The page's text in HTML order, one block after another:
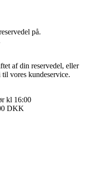
på.
af din reservedel, eller
vores kundeservice.
kl 16:00
DKK